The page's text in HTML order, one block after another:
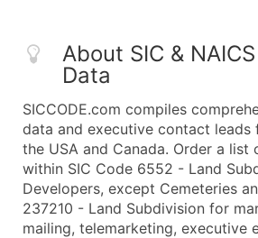
About SIC &
Data
SICCODE.com compiles
data and executive contact leads
the USA and Canada. Order a list
within SIC Code 6552 - Land
Developers, except Cemeteries
237210 - Land Subdivision for
mailing, telemarketing, executive